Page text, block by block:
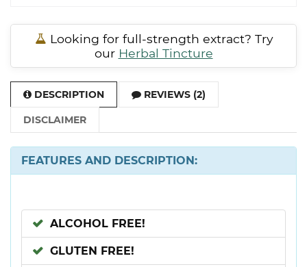
Looking for full-strength extract? Try
our Herbal Tincture
DESCRIPTION REVIEWS (2)
DISCLAIMER
FEATURES AND DESCRIPTION:
ALCOHOL FREE!
GLUTEN FREE!